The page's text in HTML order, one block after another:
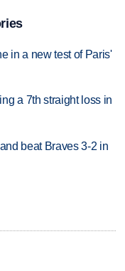
in a new test of Paris'
a 7th straight loss in
beat Braves 3-2 in